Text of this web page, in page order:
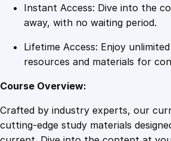
Instant Access: Dive into the
away, with no waiting period.
Lifetime Access: Enjoy
resources and materials for
Course Overview:
Crafted by industry experts, our
cutting-edge study materials